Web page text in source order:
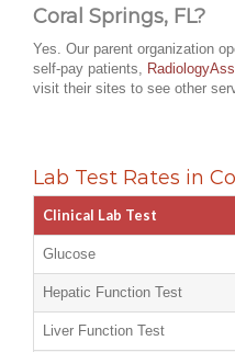
Coral Springs, FL?
Yes. Our parent organization
self-pay patients,
visit their sites to see other
Lab Test Rates in
Clinical Lab Test
Glucose
Hepatic Function Test
Liver Function Test